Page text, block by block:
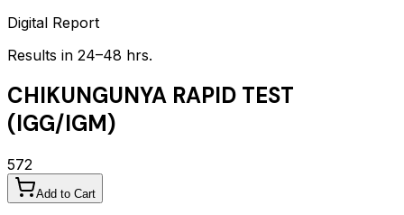
Digital Report
Results in 24–48 hrs.
CHIKUNGUNYA RAPID TEST
(IGG/IGM)
572
Add to Cart